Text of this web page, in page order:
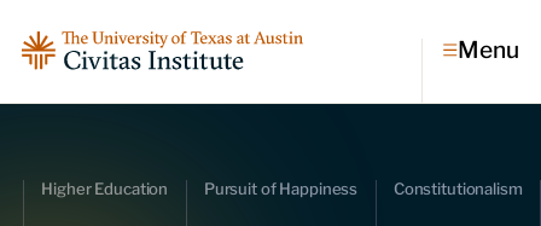
Menu
Higher Education Pursuit of Happiness Constitutionalism